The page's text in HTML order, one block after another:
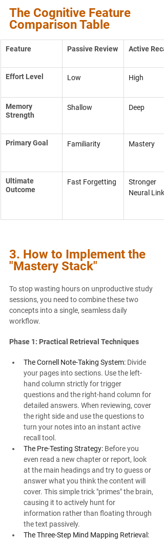
The Cognitive Feature
Comparison Table
Feature Passive Review Active
Effort Level Low High
Memory
Strength
Shallow Deep
Primary Goal Familiarity Mastery
Ultimate
Outcome
Fast Forgetting
Stronger
Neural Links
3. How to Implement the
"Mastery Stack"
To stop wasting hours on unproductive study
sessions, you need to combine these two
concepts into a single, seamless daily
workflow.
Phase 1: Practical Retrieval Techniques
The Cornell Note-Taking System: Divide
your pages into sections. Use the left-
hand column strictly for trigger
questions and the right-hand column for
detailed answers. When reviewing, cover
the right side and use the questions to
turn your notes into an instant active
recall tool.
The Pre-Testing Strategy: Before you
even read a new chapter or report, look
at the main headings and try to guess or
answer what you think the content will
cover. This simple trick "primes" the brain,
causing it to actively hunt for
information rather than floating through
the text passively.
The Three-Step Mind Mapping Retrieval: